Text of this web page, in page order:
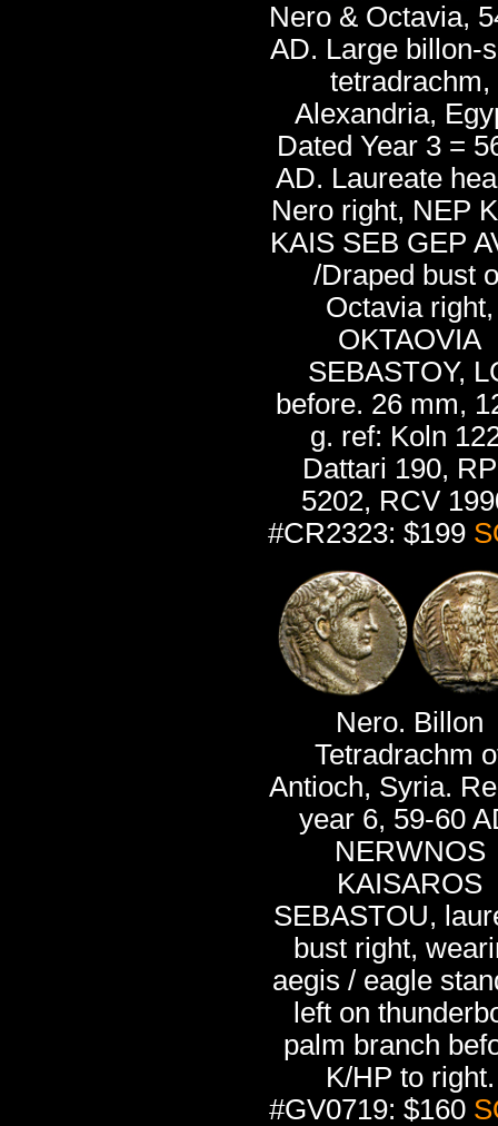
Nero & Octavia,
AD. Large billon-
tetradrachm,
Alexandria,
Dated Year 3 =
AD. Laureate
Nero right, NEP
KAIS SEB GEP
/Draped bust
Octavia right,
OKTAOVIA
SEBASTOY,
before. 26 mm,
g. ref: Koln
Dattari 190,
5202, RCV
#CR2323: $199
Nero. Billon
Tetradrachm
Antioch, Syria.
year 6, 59-60
NERWNOS
KAISAROS
SEBASTOU,
bust right,
aegis / eagle
left on
palm branch
K/HP to right.
#GV0719: $160